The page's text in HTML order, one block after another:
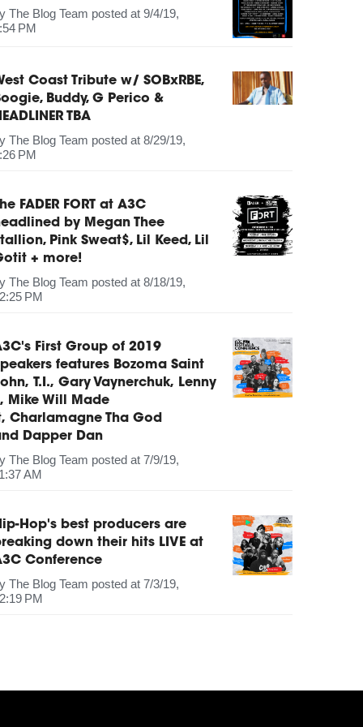
The Blog Team posted at 9/4/19,
PM
Coast Tribute w/ SOBxRBE,
Buddy, G Perico &
TBA
The Blog Team posted at 8/29/19,
PM
FADER FORT at A3C
by Megan Thee
Pink Sweat$, Lil Keed, Lil
+ more!
The Blog Team posted at 8/18/19,
PM
First Group of 2019
features Bozoma Saint
T.I., Gary Vaynerchuk, Lenny
Mike Will Made
Charlamagne Tha God
Dapper Dan
The Blog Team posted at 7/9/19,
AM
Hop's best producers are
down their hits LIVE at
Conference
The Blog Team posted at 7/3/19,
PM